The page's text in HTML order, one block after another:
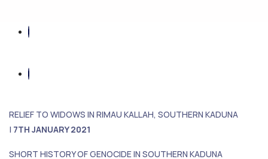
RELIEF TO WIDOWS IN RIMAU KALLAH, SOUTHERN KADUNA
| 7TH JANUARY 2021
SHORT HISTORY OF GENOCIDE IN SOUTHERN KADUNA